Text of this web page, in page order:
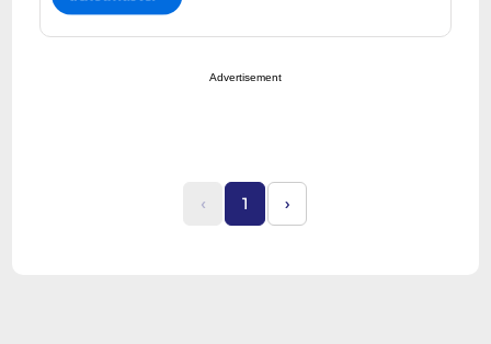
Advertisement
‹ 1 ›